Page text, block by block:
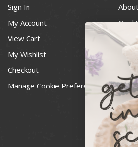
Sign In
My Account
View Cart
My Wishlist
Checkout
Manage Cookie Preferences
Best